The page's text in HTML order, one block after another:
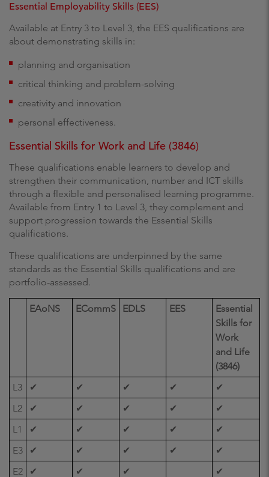
Essential Employability Skills (EES)
Available at Entry 3 to Level 3, the EES qualifications are
about demonstrating skills in:
planning and organisation
critical thinking and problem-solving
creativity and innovation
personal effectiveness.
Essential Skills for Work and Life (3846)
These qualifications enable learners to develop and
strengthen their communication, number and ICT skills
through a flexible and personalised learning programme.
Available from Entry 1 to Level 3, they complement and
support progression towards the Essential Skills
qualifications.
These qualifications are underpinned by the same
standards as the Essential Skills qualifications and are
portfolio-assessed.
EAoNS ECommS EDLS EES
Essential
Skills for
Work
and Life
(3846)
L3
✔ ✔ ✔ ✔
✔
L2
✔ ✔ ✔ ✔
✔
L1
✔ ✔ ✔ ✔
✔
E3
✔ ✔ ✔ ✔
✔
E2
✔ ✔ ✔ ✔